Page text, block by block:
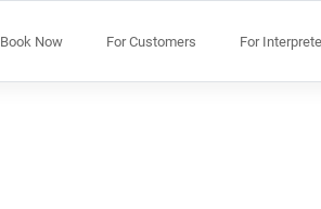
Book Now For Customers For